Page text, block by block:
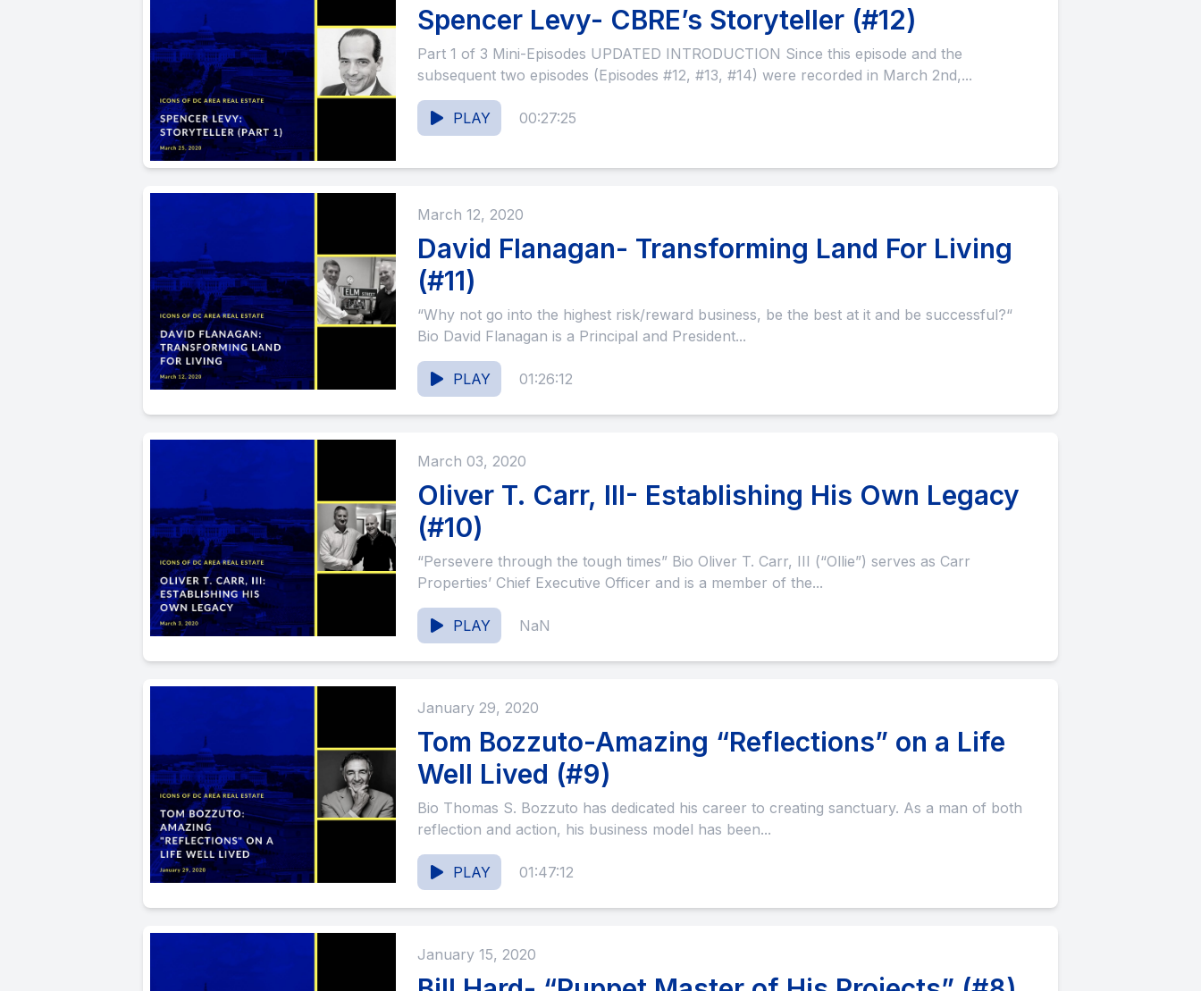
Spencer Levy- CBRE’s Storyteller (#12)
Part 1 of 3 Mini-Episodes UPDATED INTRODUCTION Since this episode and the
subsequent two episodes (Episodes #12, #13, #14) were recorded in March 2nd,...
PLAY 00:27:25
March 12, 2020
David Flanagan- Transforming Land For Living
(#11)
“Why not go into the highest risk/reward business, be the best at it and be successful?“
Bio David Flanagan is a Principal and President...
PLAY 01:26:12
March 03, 2020
Oliver T. Carr, III- Establishing His Own Legacy
(#10)
“Persevere through the tough times” Bio Oliver T. Carr, III (“Ollie”) serves as Carr
Properties’ Chief Executive Officer and is a member of the...
PLAY NaN
January 29, 2020
Tom Bozzuto-Amazing “Reflections” on a Life
Well Lived (#9)
Bio Thomas S. Bozzuto has dedicated his career to creating sanctuary. As a man of both
reflection and action, his business model has been...
PLAY 01:47:12
January 15, 2020